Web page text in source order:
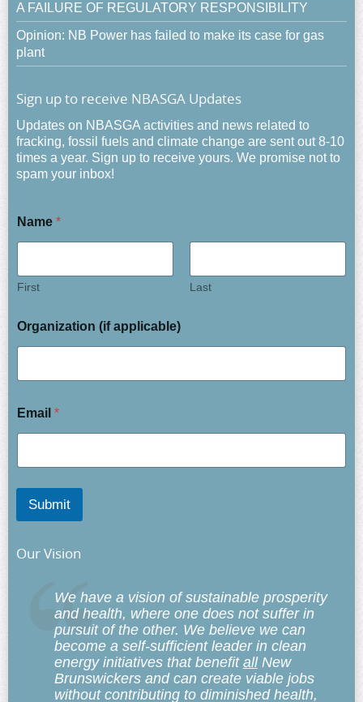
A FAILURE OF REGULATORY RESPONSIBILITY
Opinion: NB Power has failed to make its case for gas
plant
Sign up to receive NBASGA Updates
Updates on NBASGA activities and news related to
fracking, fossil fuels and climate change are sent out 8-10
times a year. Sign up to receive yours. We promise not to
spam your inbox!
Name *
First Last
Organization (if applicable)
Email *
Submit
Our Vision
We have a vision of sustainable prosperity
and health, where one does not suffer in
pursuit of the other. We believe we can
become a self-sufficient leader in clean
energy initiatives that benefit allNew
Brunswickers and can create viable jobs
without contributing to diminished health,